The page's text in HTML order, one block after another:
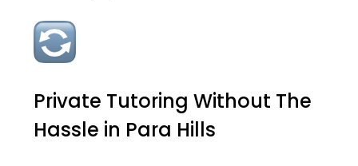
Private Tutoring Without The
Hassle in Para Hills